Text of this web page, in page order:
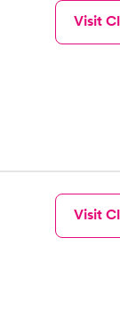
Visit
Visit